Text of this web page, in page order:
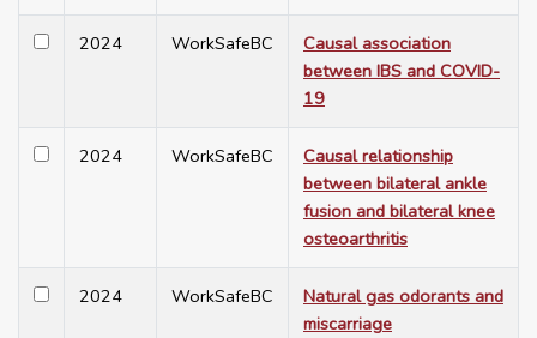
2024 WorkSafeBC
Causal association
between IBS and COVID-
19
2024 WorkSafeBC
Causal relationship
between bilateral ankle
fusion and bilateral knee
osteoarthritis
2024 WorkSafeBC
Natural gas odorants and
miscarriage